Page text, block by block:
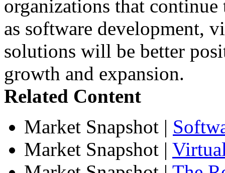
organizations that
as software development,
solutions will be better
growth and expansion.
Related Content
Market Snapshot |
Market Snapshot |